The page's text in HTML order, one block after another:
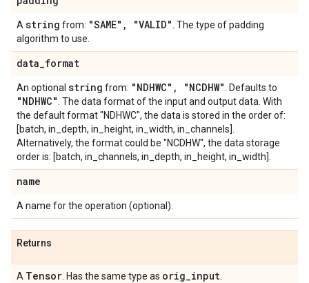
A string from: "SAME" , "VALID" . The type of padding
algorithm to use.
data_format
An optional string from: "NDHWC" , "NCDHW" . Defaults to
"NDHWC" . The data format of the input and output data. With
the default format "NDHWC", the data is stored in the order of:
[batch, in_depth, in_height, in_width, in_channels].
Alternatively, the format could be "NCDHW", the data storage
order is: [batch, in_channels, in_depth, in_height, in_width].
name
A name for the operation (optional).
Returns
A Tensor . Has the same type as orig_input